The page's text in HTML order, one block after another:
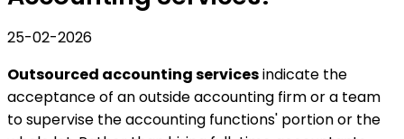
25-02-2026
Outsourced accounting servicesindicate the
acceptance of an outside accounting firm or a team
to supervise the accounting functions' portion or the